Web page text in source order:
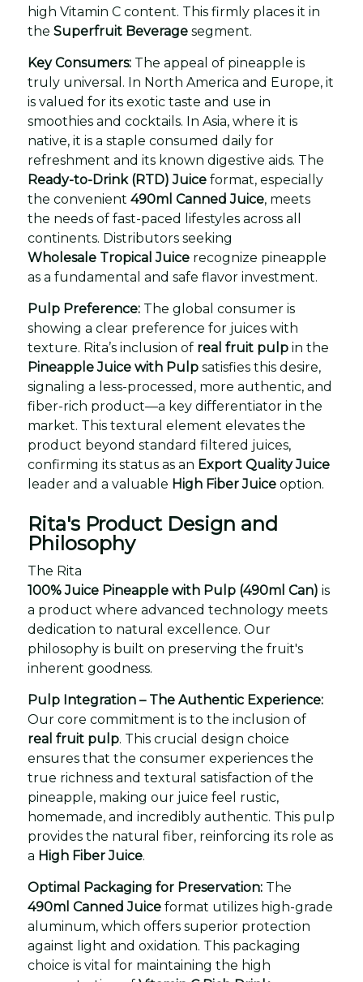
high Vitamin C content. This firmly places it in
the Superfruit Beverage segment.
Key Consumers: The appeal of pineapple is
truly universal. In North America and Europe, it
is valued for its exotic taste and use in
smoothies and cocktails. In Asia, where it is
native, it is a staple consumed daily for
refreshment and its known digestive aids. The
Ready-to-Drink (RTD) Juice format, especially
the convenient 490ml Canned Juice, meets
the needs of fast-paced lifestyles across all
continents. Distributors seeking
Wholesale Tropical Juice recognize pineapple
as a fundamental and safe flavor investment.
Pulp Preference: The global consumer is
showing a clear preference for juices with
texture. Rita’s inclusion of real fruit pulp in the
Pineapple Juice with Pulp satisfies this desire,
signaling a less-processed, more authentic, and
fiber-rich product—a key differentiator in the
market. This textural element elevates the
product beyond standard filtered juices,
confirming its status as an Export Quality Juice
leader and a valuable High Fiber Juice option.
Rita's Product Design and
Philosophy
The Rita
100% Juice Pineapple with Pulp (490ml Can) is
a product where advanced technology meets
dedication to natural excellence. Our
philosophy is built on preserving the fruit's
inherent goodness.
Pulp Integration – The Authentic Experience:
Our core commitment is to the inclusion of
real fruit pulp. This crucial design choice
ensures that the consumer experiences the
true richness and textural satisfaction of the
pineapple, making our juice feel rustic,
homemade, and incredibly authentic. This pulp
provides the natural fiber, reinforcing its role as
a High Fiber Juice.
Optimal Packaging for Preservation: The
490ml Canned Juice format utilizes high-grade
aluminum, which offers superior protection
against light and oxidation. This packaging
choice is vital for maintaining the high